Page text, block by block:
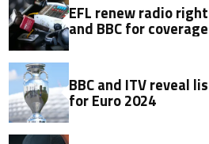
EFL renew radio
and BBC for coverage
BBC and ITV reveal
for Euro 2024